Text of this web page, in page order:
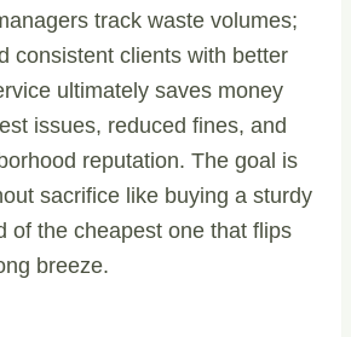
track waste volumes;
consistent clients with better
ultimately saves money
issues, reduced fines, and
reputation. The goal is
sacrifice like buying a sturdy
of the cheapest one that flips
breeze.